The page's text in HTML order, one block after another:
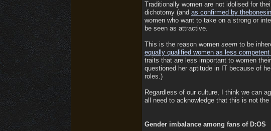
Traditionally women are not idolised for
dichotomy (and as confirmed by
women who want to take on a strong or
be seen as attractive.
This is the reason women seemto be
equally qualified women as less competent
traits that are less important to women
questioned her aptitude in IT because of
roles.)
Regardless of our culture, I think we can
all need to acknowledge that this is not
Gender imbalance among fans of D:OS